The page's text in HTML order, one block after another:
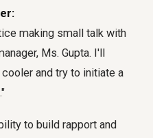
making small talk with
Ms. Gupta. I'll
and try to initiate a
to build rapport and